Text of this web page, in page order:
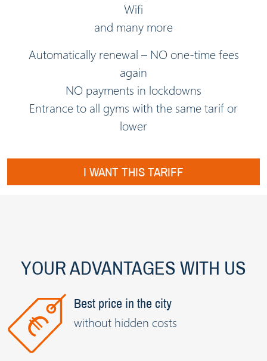
Wifi
and many more
Automatically renewal – NO one-time fees
again
NO payments in lockdowns
Entrance to all gyms with the same tarif or
lower
I WANT THIS TARIFF
YOUR ADVANTAGES WITH US
Best price in the city
without hidden costs